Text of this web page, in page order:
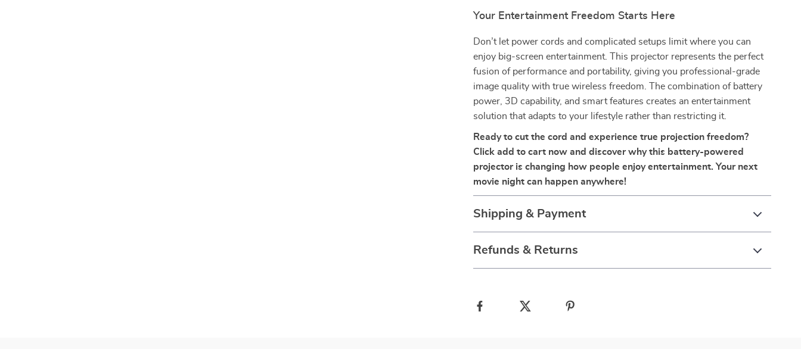
Your Entertainment Freedom Starts Here
Don’t let power cords and complicated setups limit where you can
enjoy big-screen entertainment. This projector represents the perfect
fusion of performance and portability, giving you professional-grade
image quality with true wireless freedom. The combination of battery
power, 3D capability, and smart features creates an entertainment
solution that adapts to your lifestyle rather than restricting it.
Ready to cut the cord and experience true projection freedom?
Click add to cart now and discover why this battery-powered
projector is changing how people enjoy entertainment. Your next
movie night can happen anywhere!
Shipping & Payment
Refunds & Returns